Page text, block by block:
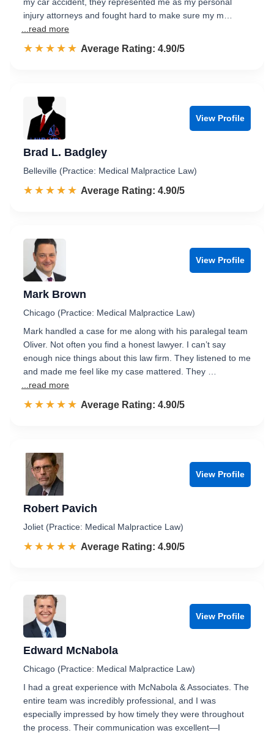
injury attorneys and fought hard to make sure my m…
...read more
☆☆☆☆☆
★★★★★ Rated 4.9 out of 5
Average Rating: 4.90/5
View Profile
Brad L. Badgley
Belleville (Practice: Medical Malpractice Law)
☆☆☆☆☆
★★★★★ Rated 4.9 out of 5
Average Rating: 4.90/5
View Profile
Mark Brown
Chicago (Practice: Medical Malpractice Law)
Mark handled a case for me along with his paralegal team
Oliver. Not often you find a honest lawyer. I can’t say
enough nice things about this law firm. They listened to me
and made me feel like my case mattered. They …
...read more
☆☆☆☆☆
★★★★★ Rated 4.9 out of 5
Average Rating: 4.90/5
View Profile
Robert Pavich
Joliet (Practice: Medical Malpractice Law)
☆☆☆☆☆
★★★★★ Rated 4.9 out of 5
Average Rating: 4.90/5
View Profile
Edward McNabola
Chicago (Practice: Medical Malpractice Law)
I had a great experience with McNabola & Associates. The
entire team was incredibly professional, and I was
especially impressed by how timely they were throughout
the process. Their communication was excellent—I